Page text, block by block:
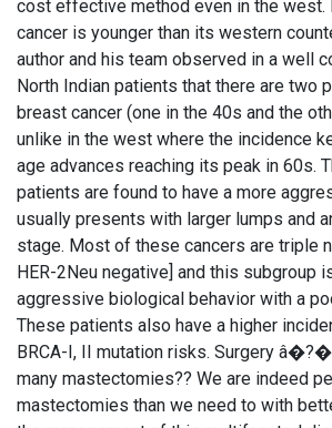
cost effective method even in the west.
cancer is younger than its western
author and his team observed in a well
North Indian patients that there are two
breast cancer (one in the 40s and the
unlike in the west where the incidence
age advances reaching its peak in 60s.
patients are found to have a more
usually presents with larger lumps and
stage. Most of these cancers are triple
HER-2Neu negative] and this subgroup
aggressive biological behavior with a
These patients also have a higher
BRCA-I, II mutation risks. Surgery
many mastectomies?? We are indeed
mastectomies than we need to with